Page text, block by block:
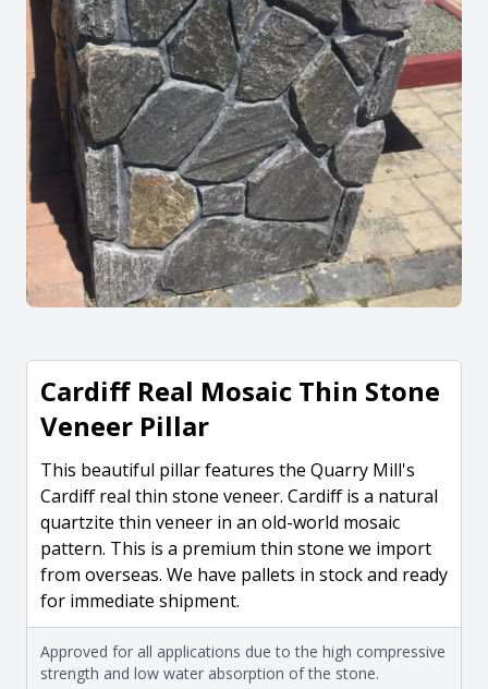
Cardiff Real Mosaic Thin Stone
Veneer Pillar
This beautiful pillar features the Quarry Mill's
Cardiff real thin stone veneer. Cardiff is a natural
quartzite thin veneer in an old-world mosaic
pattern. This is a premium thin stone we import
from overseas. We have pallets in stock and ready
for immediate shipment.
Approved for all applications due to the high compressive
strength and low water absorption of the stone.